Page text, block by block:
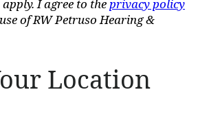
I agree to theprivacy policy
of RW Petruso Hearing &
Location